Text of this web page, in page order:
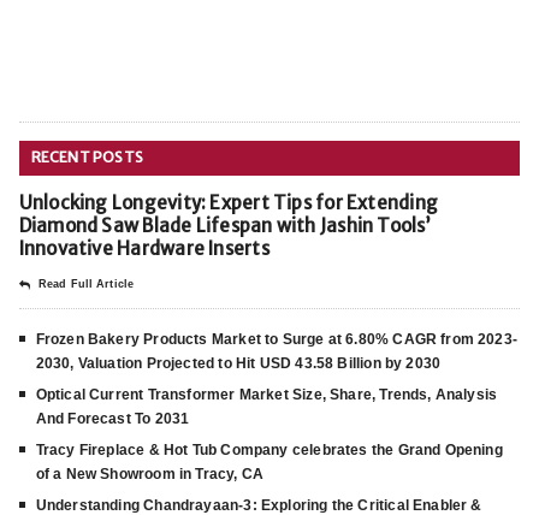
RECENT POSTS
Unlocking Longevity: Expert Tips for Extending
Diamond Saw Blade Lifespan with Jashin Tools’
Innovative Hardware Inserts
Read Full Article
Frozen Bakery Products Market to Surge at 6.80% CAGR from 2023-
2030, Valuation Projected to Hit USD 43.58 Billion by 2030
Optical Current Transformer Market Size, Share, Trends, Analysis
And Forecast To 2031
Tracy Fireplace & Hot Tub Company celebrates the Grand Opening
of a New Showroom in Tracy, CA
Understanding Chandrayaan-3: Exploring the Critical Enabler &